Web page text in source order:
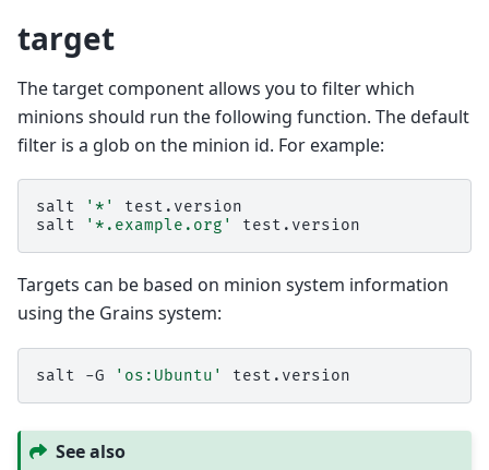
target
The target component allows you to filter which
minions should run the following function. The default
filter is a glob on the minion id. For example:
salt '*'
test.version
salt
'*.example.org'
Targets can be based on minion system information
using the Grains system:
salt -G 'os:Ubuntu'
See also